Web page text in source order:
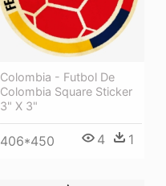
Colombia - Futbol De
Colombia Square Sticker
3" X 3"
406*450 4 1